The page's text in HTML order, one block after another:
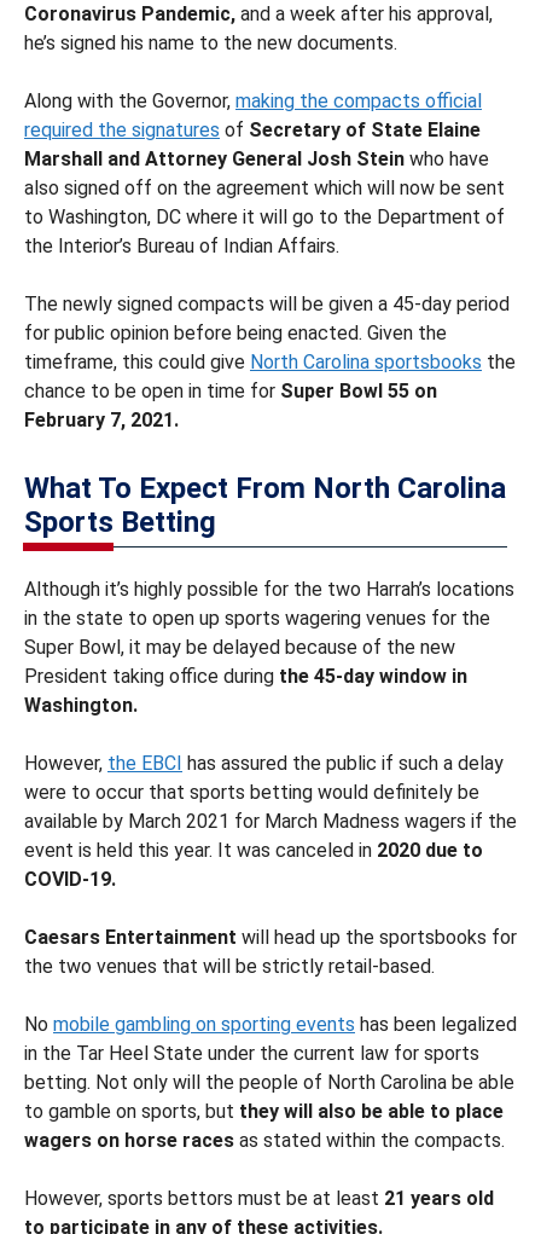
Coronavirus Pandemic, and a week after his approval,
he’s signed his name to the new documents.
Along with the Governor, making the compacts official
required the signatures of Secretary of State Elaine
Marshall and Attorney General Josh Stein who have
also signed off on the agreement which will now be sent
to Washington, DC where it will go to the Department of
the Interior’s Bureau of Indian Affairs.
The newly signed compacts will be given a 45-day period
for public opinion before being enacted. Given the
timeframe, this could give North Carolina sportsbooks the
chance to be open in time for Super Bowl 55 on
February 7, 2021.
What To Expect From North Carolina
Sports Betting
Although it’s highly possible for the two Harrah’s locations
in the state to open up sports wagering venues for the
Super Bowl, it may be delayed because of the new
President taking office during the 45-day window in
Washington.
However, the EBCI has assured the public if such a delay
were to occur that sports betting would definitely be
available by March 2021 for March Madness wagers if the
event is held this year. It was canceled in 2020 due to
COVID-19.
Caesars Entertainment will head up the sportsbooks for
the two venues that will be strictly retail-based.
No mobile gambling on sporting events has been legalized
in the Tar Heel State under the current law for sports
betting. Not only will the people of North Carolina be able
to gamble on sports, but they will also be able to place
wagers on horse races as stated within the compacts.
However, sports bettors must be at least 21 years old
to participate in any of these activities.